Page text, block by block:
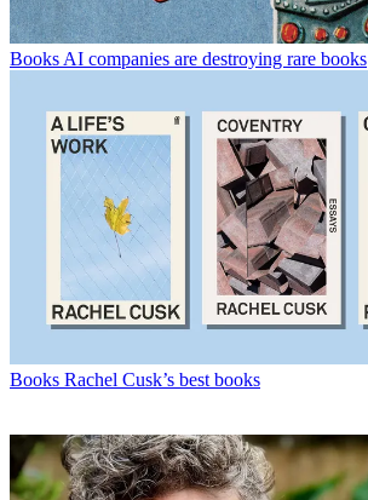
BooksAI companies are destroying rare books
Books Rachel Cusk’s best books